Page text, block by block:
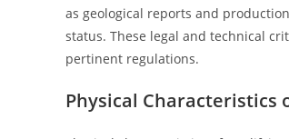
as geological reports and
status. These legal and technical
pertinent regulations.
Physical Characteristics